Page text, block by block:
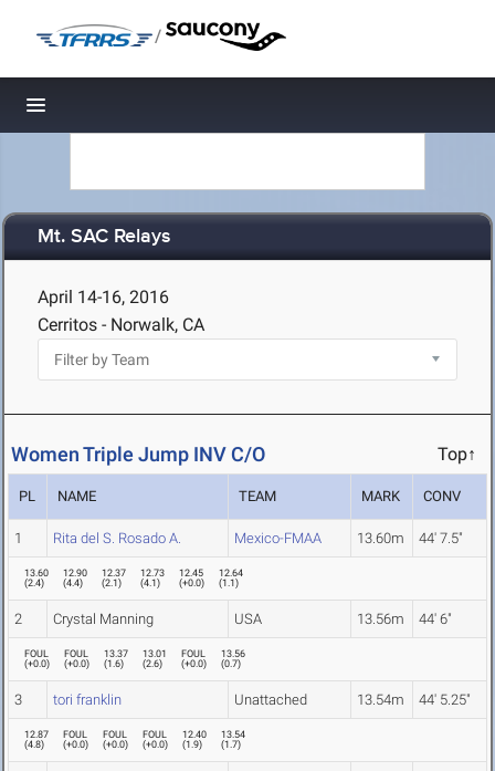
/
Toggle navigation
Mt. SAC Relays
April 14-16, 2016
Cerritos - Norwalk, CA
Women Triple Jump INV C/O Top↑
PL NAME TEAM MARK CONV
1 Rita del S. Rosado A. Mexico-FMAA 13.60m 44' 7.5"
13.60
(2.4)
12.90
(4.4)
12.37
(2.1)
12.73
(4.1)
12.45
(+0.0)
12.64
(1.1)
2 Crystal Manning USA 13.56m 44' 6"
FOUL
(+0.0)
FOUL
(+0.0)
13.37
(1.6)
13.01
(2.6)
FOUL
(+0.0)
13.56
(0.7)
3 tori franklin Unattached 13.54m 44' 5.25"
12.87
(4.8)
FOUL
(+0.0)
FOUL
(+0.0)
FOUL
(+0.0)
12.40
(1.9)
13.54
(1.7)